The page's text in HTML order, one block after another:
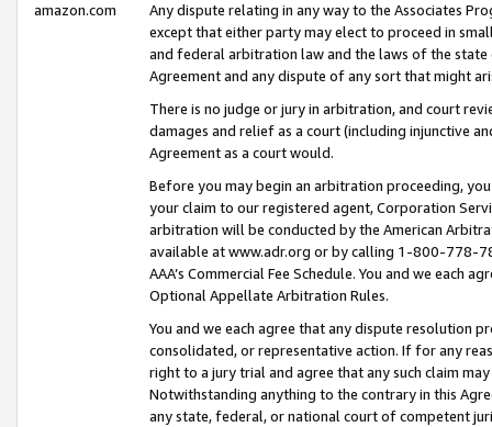
amazon.com
Any dispute relating in any way to the Associates
except that either party may elect to proceed in
and federal arbitration law and the laws of the
Agreement and any dispute of any sort that might
There is no judge or jury in arbitration, and court
damages and relief as a court (including injunctive
Agreement as a court would.
Before you may begin an arbitration proceeding,
your claim to our registered agent, Corporation
arbitration will be conducted by the American
available at www.adr.org or by calling 1-800-778-
AAA’s Commercial Fee Schedule. You and we each
Optional Appellate Arbitration Rules.
You and we each agree that any dispute resolution
consolidated, or representative action. If for any
right to a jury trial and agree that any such claim
Notwithstanding anything to the contrary in this
any state, federal, or national court of competent